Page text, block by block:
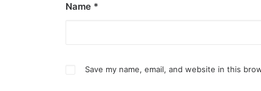
Name *
Save my name, email, and website in this